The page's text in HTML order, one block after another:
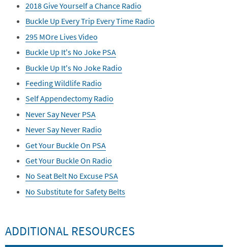
2018 Give Yourself a Chance Radio
Buckle Up Every Trip Every Time Radio
295 MOre Lives Video
Buckle Up It's No Joke PSA
Buckle Up It's No Joke Radio
Feeding Wildlife Radio
Self Appendectomy Radio
Never Say Never PSA
Never Say Never Radio
Get Your Buckle On PSA
Get Your Buckle On Radio
No Seat Belt No Excuse PSA
No Substitute for Safety Belts
ADDITIONAL RESOURCES